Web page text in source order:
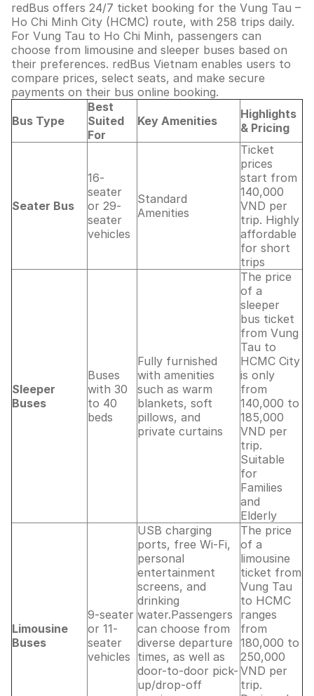
redBus offers 24/7 ticket booking for the Vung Tau –
Ho Chi Minh City (HCMC) route, with 258 trips daily.
For Vung Tau to Ho Chi Minh, passengers can
choose from limousine and sleeper buses based on
their preferences. redBus Vietnam enables users to
compare prices, select seats, and make secure
payments on their bus online booking.
Bus Type
Best
Suited
For
Key Amenities
Highlights
& Pricing
Seater Bus
16-
seater
or 29-
seater
vehicles
Standard
Amenities
Ticket
prices
start from
140,000
VND per
trip. Highly
affordable
for short
trips
Sleeper
Buses
Buses
with 30
to 40
beds
Fully furnished
with amenities
such as warm
blankets, soft
pillows, and
private curtains
The price
of a
sleeper
bus ticket
from Vung
Tau to
HCMC City
is only
from
140,000 to
185,000
VND per
trip.
Suitable
for
Families
and
Elderly
Limousine
Buses
9-seater
or 11-
seater
vehicles
USB charging
ports, free Wi-Fi,
personal
entertainment
screens, and
drinking
water.Passengers
can choose from
diverse departure
times, as well as
door-to-door pick-
up/drop-off
The price
of a
limousine
ticket from
Vung Tau
to HCMC
ranges
from
180,000 to
250,000
VND per
trip.